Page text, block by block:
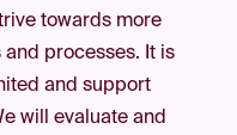
towards more
processes. It is
and support
will evaluate and